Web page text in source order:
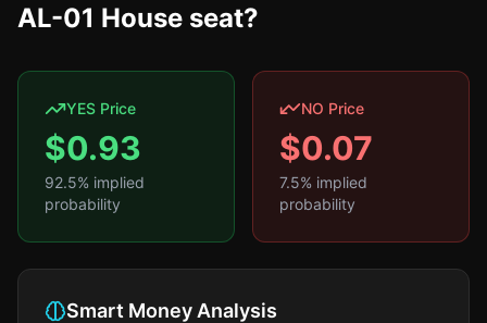
AL-01 House seat?
YES Price
$0.93
92.5% implied
probability
NO Price
$0.07
7.5% implied
probability
Smart Money Analysis